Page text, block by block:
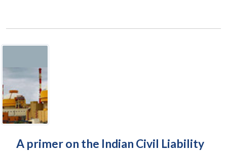
A primer on the Indian Civil Liability